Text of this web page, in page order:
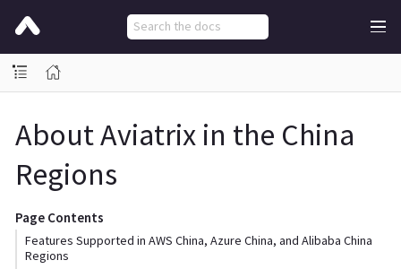
About Aviatrix in the China
Regions
Page Contents
Features Supported in AWS China, Azure China, and Alibaba China
Regions